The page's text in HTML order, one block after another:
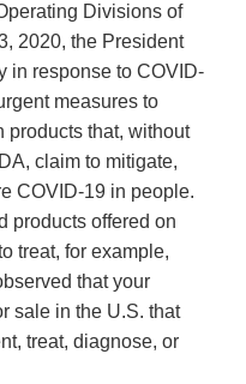
Divisions of
2020, the President
in response to COVID‐
measures to
products that, without
claim to mitigate,
COVID‐19 in people.
products offered on
treat, for example,
that your
sale in the U.S. that
treat, diagnose, or